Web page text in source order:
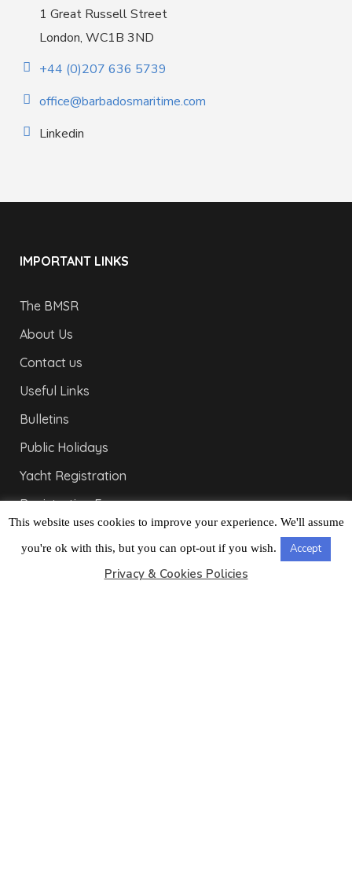
1 Great Russell Street
London, WC1B 3ND
+44 (0)207 636 5739
office@barbadosmaritime.com
Linkedin
IMPORTANT LINKS
The BMSR
About Us
Contact us
Useful Links
Bulletins
Public Holidays
Yacht Registration
Registration Fees
This website uses cookies to improve your experience. We'll assume
you're ok with this, but you can opt-out if you wish. Accept
Privacy & Cookies Policies